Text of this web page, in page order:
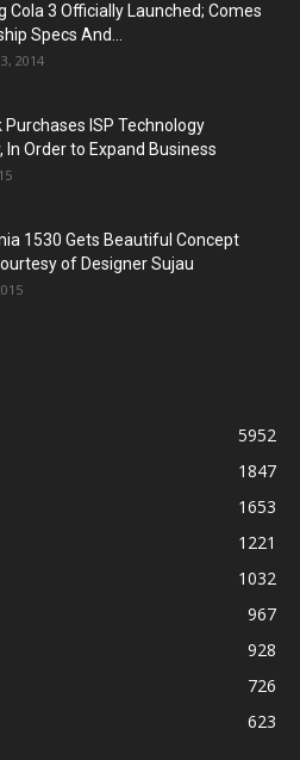
Cola 3 Officially Launched; Comes
Specs And...
2014
Purchases ISP Technology
In Order to Expand Business
1530 Gets Beautiful Concept
of Designer Sujau
5952
1847
1653
1221
1032
967
928
726
623